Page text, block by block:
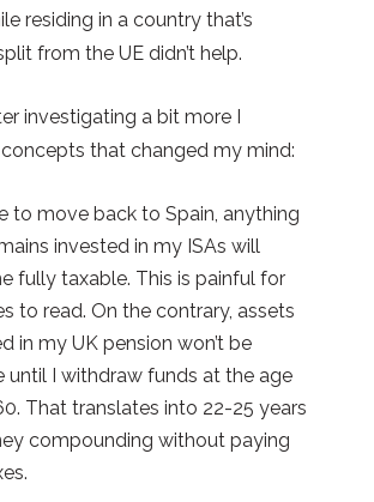
residing in a country that’s
from the UE didn’t help.
investigating a bit more I
that changed my mind:
to move back to Spain, anything
invested in my ISAs will
fully taxable. This is painful for
to read. On the contrary, assets
in my UK pension won’t be
until I withdraw funds at the age
That translates into 22-25 years
compounding without paying